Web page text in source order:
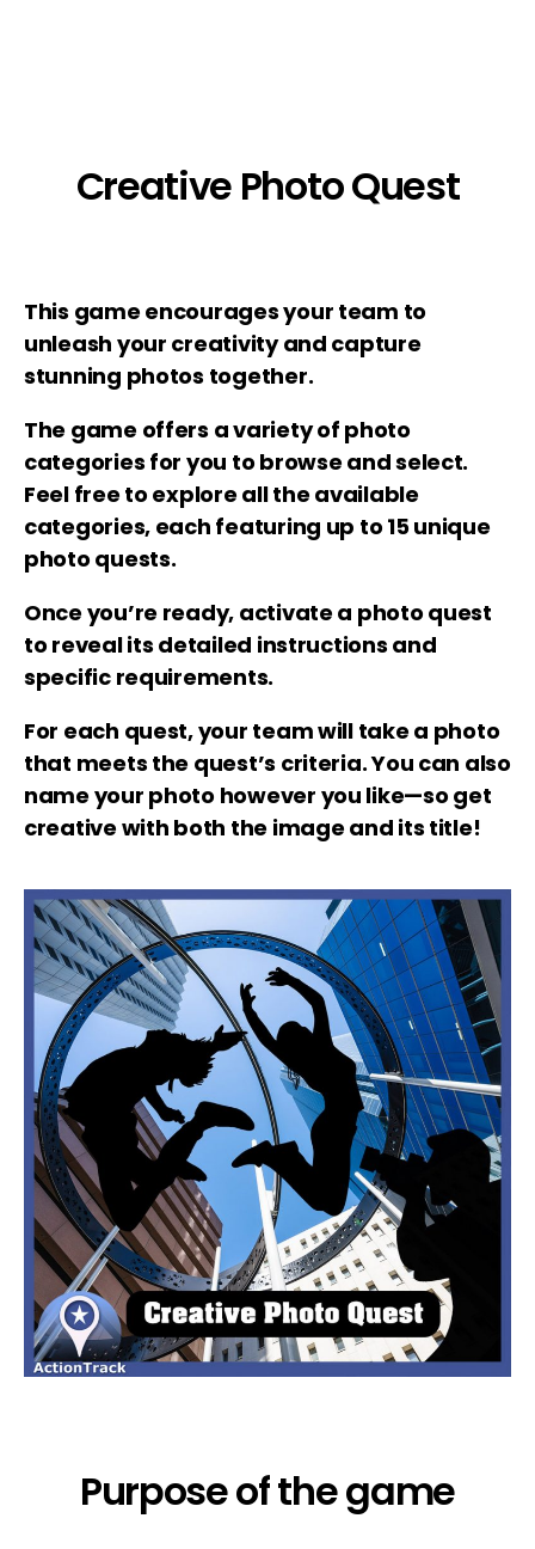
Creative Photo Quest
This game encourages your team to
unleash your creativity and capture
stunning photos together.
The game offers a variety of photo
categories for you to browse and select.
Feel free to explore all the available
categories, each featuring up to 15 unique
photo quests.
Once you’re ready, activate a photo quest
to reveal its detailed instructions and
specific requirements.
For each quest, your team will take a photo
that meets the quest’s criteria. You can also
name your photo however you like—so get
creative with both the image and its title!
Purpose of the game